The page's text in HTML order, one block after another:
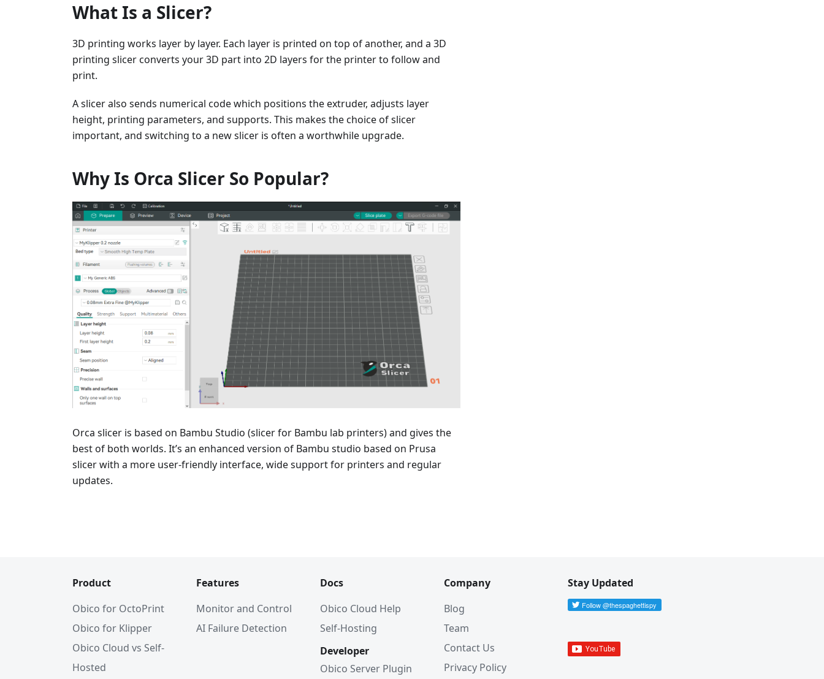
What Is a Slicer?
3D printing works layer by layer. Each layer is printed on top of another, and a 3D
printing slicer converts your 3D part into 2D layers for the printer to follow and
print.
A slicer also sends numerical code which positions the extruder, adjusts layer
height, printing parameters, and supports. This makes the choice of slicer
important, and switching to a new slicer is often a worthwhile upgrade.
Why Is Orca Slicer So Popular?
Orca slicer is based on Bambu Studio (slicer for Bambu lab printers) and gives the
best of both worlds. It’s an enhanced version of Bambu studio based on Prusa
slicer with a more user-friendly interface, wide support for printers and regular
updates.
Product
Obico for OctoPrint
Obico for Klipper
Obico Cloud vs Self-
Hosted
Features
Monitor and Control
AI Failure Detection
Docs
Obico Cloud Help
Self-Hosting
Developer
Obico Server Plugin
Company
Blog
Team
Contact Us
Privacy Policy
Stay Updated